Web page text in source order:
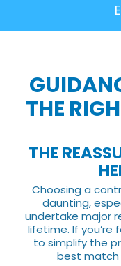
THE
THE
Choosing a
daunting,
undertake major
lifetime. If you’re
to simplify the
best match